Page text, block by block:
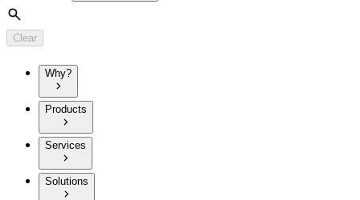
Search
Clear
Why?
Products
Services
Solutions